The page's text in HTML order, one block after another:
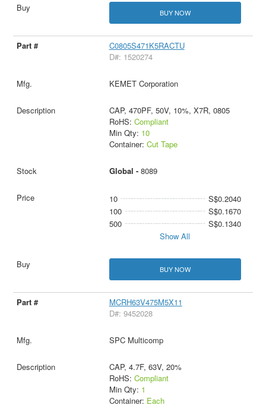
BUY NOW
C0805S471K5RACTU
D#: 1520274
KEMET Corporation
CAP, 470PF, 50V, 10%, X7R, 0805
RoHS: Compliant
Min Qty: 10
Container: Cut Tape
Global - 8089
10
S$0.2040
100
S$0.1670
500
S$0.1340
Show All
BUY NOW
MCRH63V475M5X11
D#: 9452028
SPC Multicomp
CAP, 4.7F, 63V, 20%
RoHS: Compliant
Min Qty: 1
Container: Each